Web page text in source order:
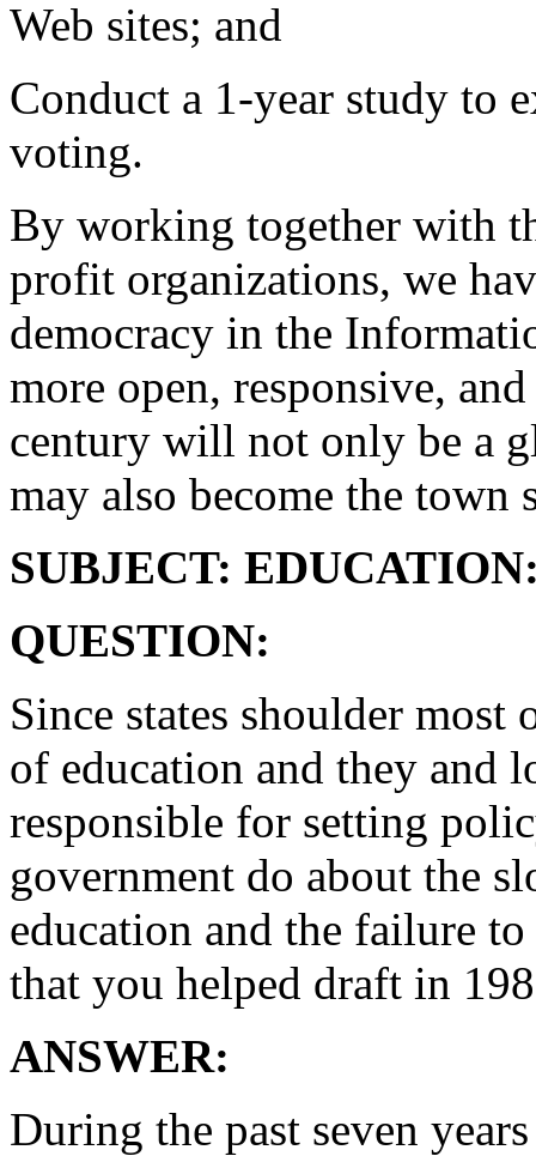
Web sites; and
Conduct a 1-year study to
voting.
By working together with
profit organizations, we
democracy in the
more open, responsive,
century will not only be a
may also become the town
SUBJECT:
QUESTION:
Since states shoulder
of education and they and
responsible for setting
government do about the
education and the failure
that you helped draft in
ANSWER:
During the past seven